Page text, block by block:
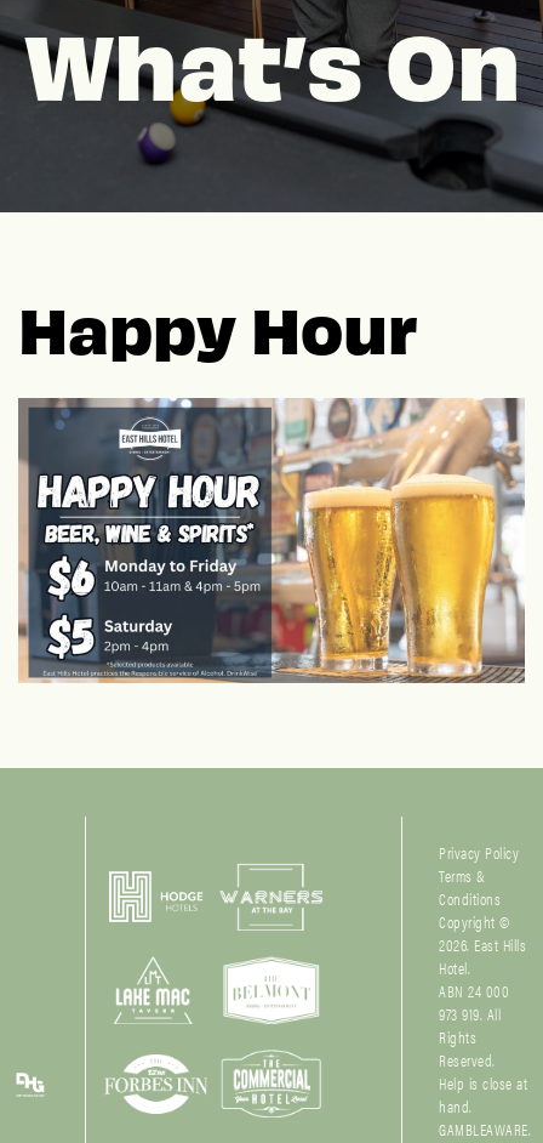
What’s On
Happy Hour
Privacy Policy
Terms &
Conditions
Copyright ©
2026. East Hills
Hotel.
ABN 24 000
973 919. All
Rights
Reserved.
Help is close at
hand.
GAMBLEAWARE.